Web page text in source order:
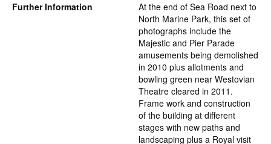
Further Information
At the end of Sea Road next to
North Marine Park, this set of
photographs include the
Majestic and Pier Parade
amusements being demolished
in 2010 plus allotments and
bowling green near Westovian
Theatre cleared in 2011.
Frame work and construction
of the building at different
stages with new paths and
landscaping plus a Royal visit